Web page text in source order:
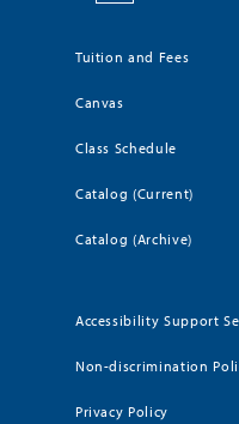
Tuition and Fees
Canvas
Class Schedule
Catalog (Current)
Catalog (Archive)
Accessibility Support
Non-discrimination
Privacy Policy